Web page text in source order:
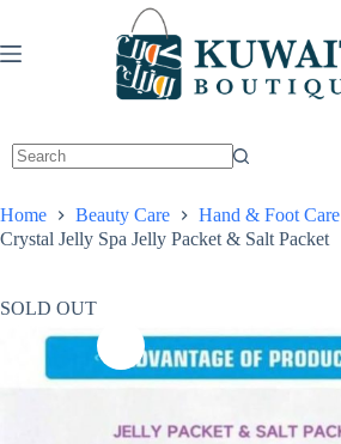
content
Home Beauty Care
Hand & Foot Care
Crystal Jelly Spa Jelly Packet & Salt Packet
SOLD OUT